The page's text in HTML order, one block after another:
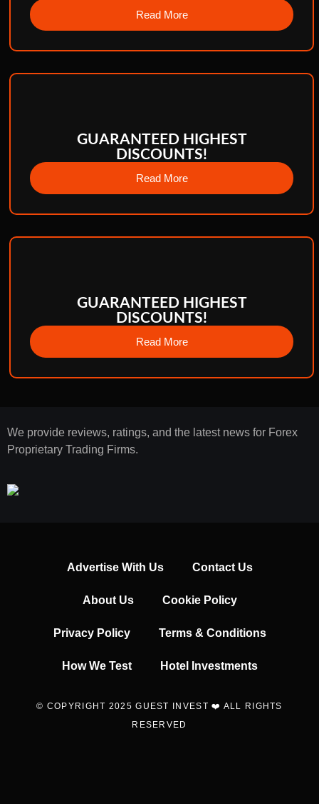
Read More
GUARANTEED HIGHEST
DISCOUNTS!
Read More
GUARANTEED HIGHEST
DISCOUNTS!
Read More
We provide reviews, ratings, and the latest news for Forex
Proprietary Trading Firms.
Advertise With Us Contact Us
About Us Cookie Policy
Privacy Policy Terms & Conditions
How We Test Hotel Investments
© COPYRIGHT 2025 GUEST INVEST ❤️ ALL RIGHTS
RESERVED